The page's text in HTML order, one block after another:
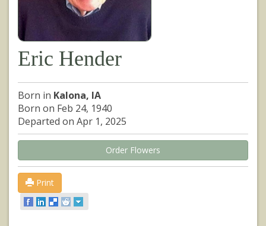
Eric Hender
Born in Kalona, IA
Born on Feb 24, 1940
Departed on Apr 1, 2025
Order Flowers
Print